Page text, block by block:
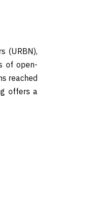
(URBN),
of open-
reached
offers a